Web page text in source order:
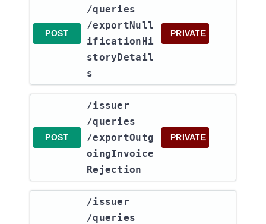
POST
/queries​
/exportNull
ificationHi
storyDetail
s
PRIVATE
POST
​/issuer​
/queries​
/exportOutg
oingInvoice
Rejection
PRIVATE
​/issuer​
/queries​